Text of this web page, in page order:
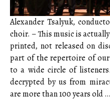
Alexander Tsalyuk,
choir. – This music is
printed, not released on
part of the repertoire of
to a wide circle of
decrypted by us from
are more than 100 years old